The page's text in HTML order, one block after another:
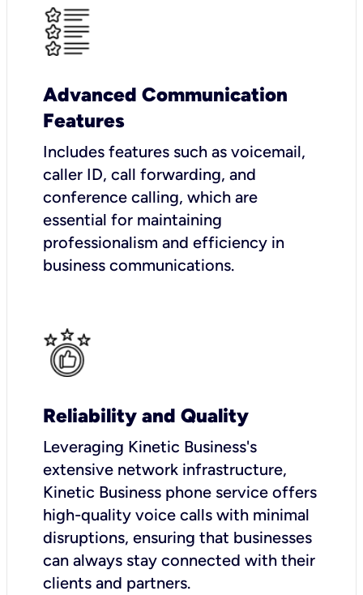
Advanced Communication
Features
Includes features such as voicemail,
caller ID, call forwarding, and
conference calling, which are
essential for maintaining
professionalism and efficiency in
business communications.
Reliability and Quality
Leveraging Kinetic Business's
extensive network infrastructure,
Kinetic Business phone service offers
high-quality voice calls with minimal
disruptions, ensuring that businesses
can always stay connected with their
clients and partners.